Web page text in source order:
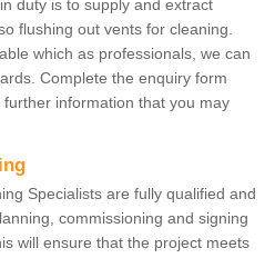
duty is to supply and extract
flushing out vents for cleaning.
which as professionals, we can
Complete the enquiry form
information that you may
Specialists are fully qualified and
commissioning and signing
will ensure that the project meets